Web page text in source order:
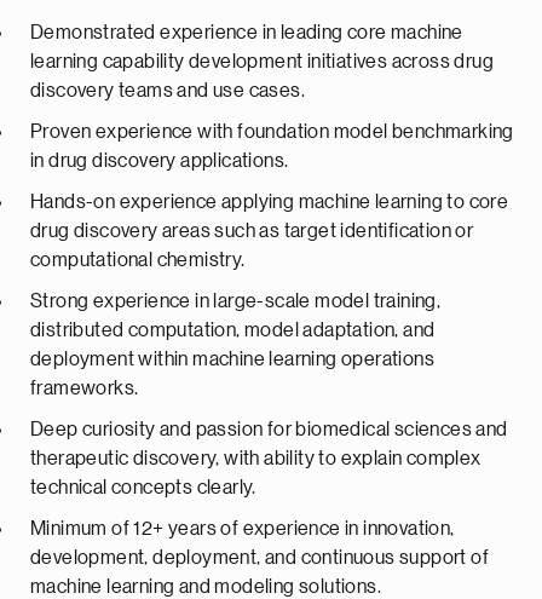
Demonstrated experience in leading core machine
learning capability development initiatives across drug
discovery teams and use cases.
Proven experience with foundation model benchmarking
in drug discovery applications.
Hands-on experience applying machine learning to core
drug discovery areas such as target identification or
computational chemistry.
Strong experience in large-scale model training,
distributed computation, model adaptation, and
deployment within machine learning operations
frameworks.
Deep curiosity and passion for biomedical sciences and
therapeutic discovery, with ability to explain complex
technical concepts clearly.
Minimum of 12+ years of experience in innovation,
development, deployment, and continuous support of
machine learning and modeling solutions.